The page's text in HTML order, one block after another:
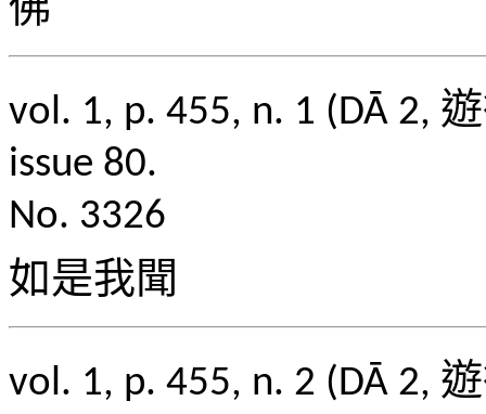
佛
vol. 1, p. 455, n. 1 (DĀ 2,
issue 80.
No. 3326
如是我聞
vol. 1, p. 455, n. 2 (DĀ 2,